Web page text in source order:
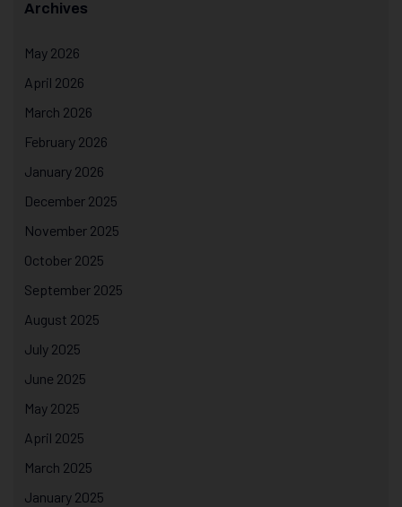
Archives
May 2026
April 2026
March 2026
February 2026
January 2026
December 2025
November 2025
October 2025
September 2025
August 2025
July 2025
June 2025
May 2025
April 2025
March 2025
January 2025